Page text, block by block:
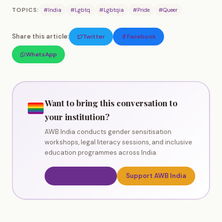
TOPICS: #India #Lgbtq #Lgbtqia #Pride #Queer
Share this article: Twitter Facebook
WhatsApp
Want to bring this conversation to
your institution?
AWB India conducts gender sensitisation
workshops, legal literacy sessions, and inclusive
education programmes across India.
Support AWB India